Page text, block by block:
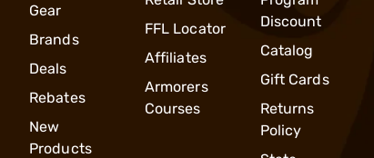
Gear
Brands
Deals
Rebates
New
Products
FFL Locator
Affiliates
Armorers
Courses
Discount
Catalog
Gift Cards
Returns
Policy